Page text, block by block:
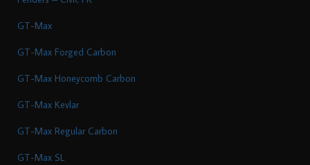
GT-Max
GT-Max Forged Carbon
GT-Max Honeycomb Carbon
GT-Max Kevlar
GT-Max Regular Carbon
GT-Max SL